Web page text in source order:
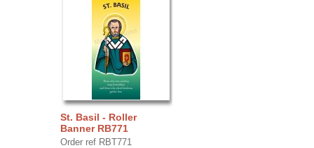
St. Basil - Roller
Banner RB771
Order ref RBT771